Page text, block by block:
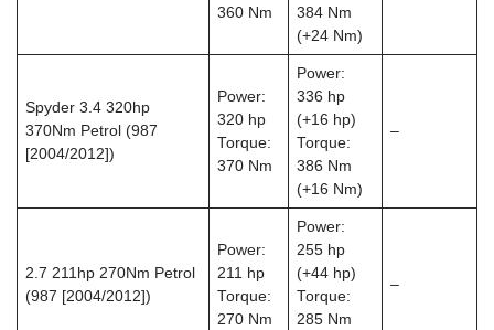
360 Nm
384 Nm
(+24 Nm)
Spyder 3.4 320hp
370Nm Petrol (987
[2004/2012])
Power:
320 hp
Torque:
370 Nm
Power:
336 hp
(+16 hp)
Torque:
386 Nm
(+16 Nm)
–
2.7 211hp 270Nm Petrol
(987 [2004/2012])
Power:
211 hp
Torque:
270 Nm
Power:
255 hp
(+44 hp)
Torque:
285 Nm
–